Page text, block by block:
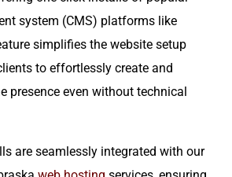
system (CMS) platforms like
simplifies the website setup
to effortlessly create and
presence even without technical
are seamlessly integrated with our